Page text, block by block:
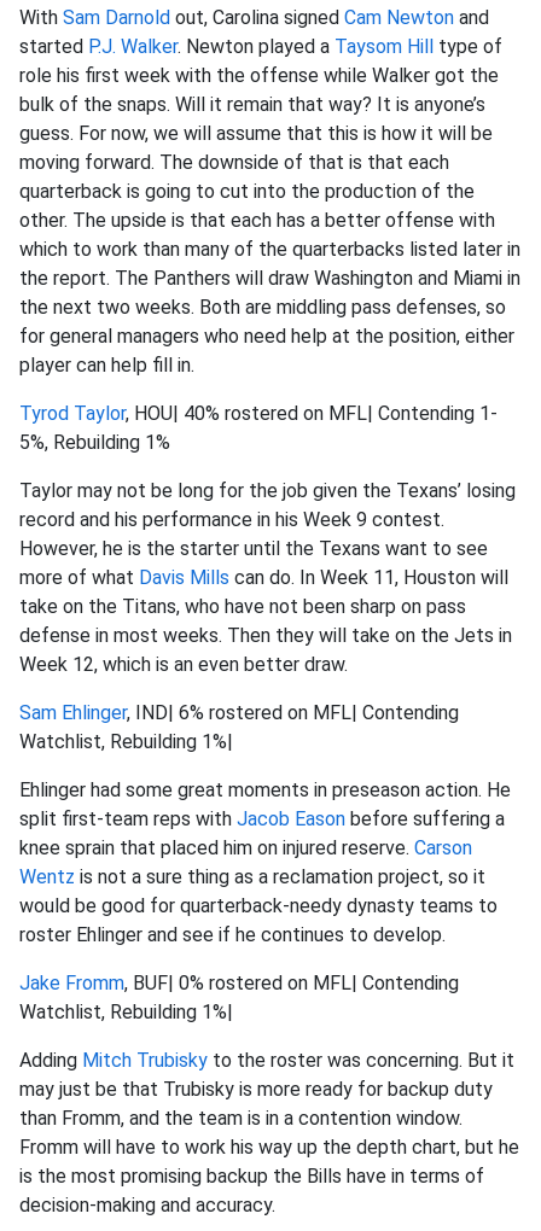
With Sam Darnold out, Carolina signed Cam Newton and
started P.J. Walker. Newton played a Taysom Hill type of
role his first week with the offense while Walker got the
bulk of the snaps. Will it remain that way? It is anyone’s
guess. For now, we will assume that this is how it will be
moving forward. The downside of that is that each
quarterback is going to cut into the production of the
other. The upside is that each has a better offense with
which to work than many of the quarterbacks listed later in
the report. The Panthers will draw Washington and Miami in
the next two weeks. Both are middling pass defenses, so
for general managers who need help at the position, either
player can help fill in.
Tyrod Taylor, HOU| 40% rostered on MFL| Contending 1-
5%, Rebuilding 1%
Taylor may not be long for the job given the Texans’ losing
record and his performance in his Week 9 contest.
However, he is the starter until the Texans want to see
more of what Davis Mills can do. In Week 11, Houston will
take on the Titans, who have not been sharp on pass
defense in most weeks. Then they will take on the Jets in
Week 12, which is an even better draw.
Sam Ehlinger, IND| 6% rostered on MFL| Contending
Watchlist, Rebuilding 1%|
Ehlinger had some great moments in preseason action. He
split first-team reps with Jacob Eason before suffering a
knee sprain that placed him on injured reserve. Carson
Wentz is not a sure thing as a reclamation project, so it
would be good for quarterback-needy dynasty teams to
roster Ehlinger and see if he continues to develop.
Jake Fromm, BUF| 0% rostered on MFL| Contending
Watchlist, Rebuilding 1%|
Adding Mitch Trubisky to the roster was concerning. But it
may just be that Trubisky is more ready for backup duty
than Fromm, and the team is in a contention window.
Fromm will have to work his way up the depth chart, but he
is the most promising backup the Bills have in terms of
decision-making and accuracy.